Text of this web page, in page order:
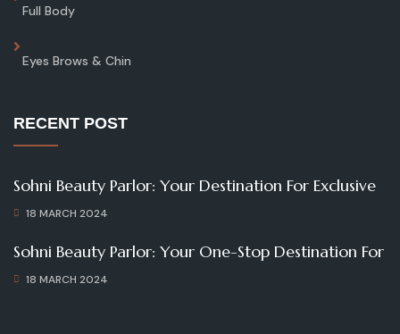
Full Body
Eyes Brows & Chin
RECENT POST
Sohni Beauty Parlor: Your Destination For Exclusive
18 MARCH 2024
Sohni Beauty Parlor: Your One-Stop Destination For
18 MARCH 2024